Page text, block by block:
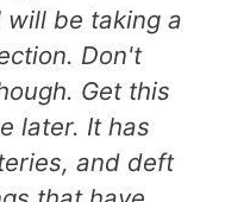
be taking a
Don't
Get this
later. It has
and deft